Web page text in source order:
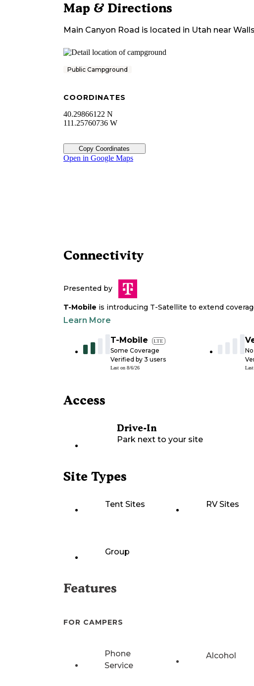
Map & Directions
Main Canyon Road is located in Utah near
Public Campground
COORDINATES
40.29866122 N
111.25760736 W
Copy Coordinates
Open in Google Maps
Connectivity
Presented by
T-Mobile is introducing T-Satellite to extend
Learn More
T-Mobile LTE
Some Coverage
Verified by 3 users
Last on 8/6/26
Access
Drive-In
Park next to your site
Site Types
Tent Sites RV Sites
Group
Features
FOR CAMPERS
Phone
Service
Alcohol